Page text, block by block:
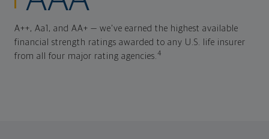
A++, Aa1, and AA+ — we've earned the highest available
financial strength ratings awarded to any U.S. life insurer
from all four major rating agencies.4